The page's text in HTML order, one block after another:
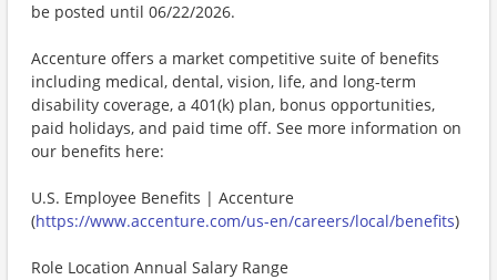
be posted until 06/22/2026.
Accenture offers a market competitive suite of benefits
including medical, dental, vision, life, and long-term
disability coverage, a 401(k) plan, bonus opportunities,
paid holidays, and paid time off. See more information on
our benefits here:
U.S. Employee Benefits | Accenture
(https://www.accenture.com/us-en/careers/local/benefits)
Role Location Annual Salary Range